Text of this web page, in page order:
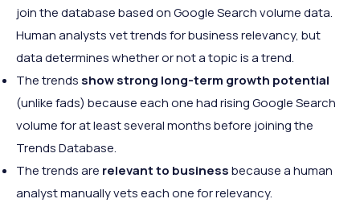
join the database based on Google Search volume data.
Human analysts vet trends for business relevancy, but
data determines whether or not a topic is a trend.
The trends show strong long-term growth potential
(unlike fads) because each one had rising Google Search
volume for at least several months before joining the
Trends Database.
The trends are relevant to businessbecause a human
analyst manually vets each one for relevancy.